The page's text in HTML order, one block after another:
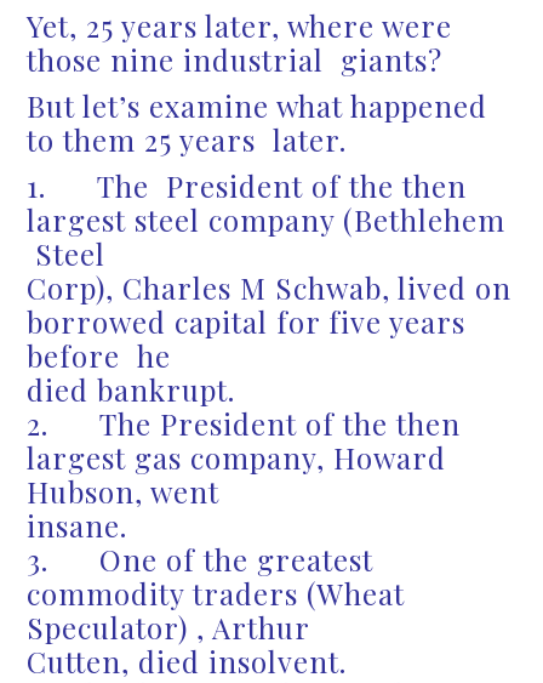
Yet, 25 years later, where were
those nine industrial giants?
But let’s examine what happened
to them 25 years later.
1. The President of the then
largest steel company (Bethlehem
Steel
Corp), Charles M Schwab, lived on
borrowed capital for five years
before he
died bankrupt.
2. The President of the then
largest gas company, Howard
Hubson, went
insane.
3. One of the greatest
commodity traders (Wheat
Speculator) , Arthur
Cutten, died insolvent.